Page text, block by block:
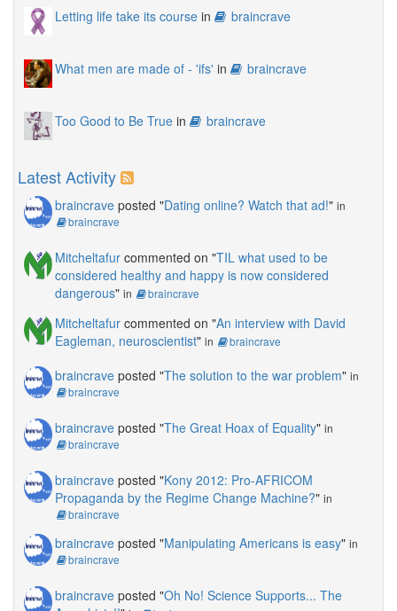
Letting life take its course in braincrave
What men are made of - 'ifs' in braincrave
Too Good to Be True in braincrave
Latest Activity
braincrave posted "Dating online? Watch that ad!" in
braincrave
Mitcheltafur commented on "TIL what used to be
considered healthy and happy is now considered
dangerous" in braincrave
Mitcheltafur commented on "An interview with David
Eagleman, neuroscientist" in braincrave
braincrave posted "The solution to the war problem" in
braincrave
braincrave posted "The Great Hoax of Equality" in
braincrave
braincrave posted "Kony 2012: Pro-AFRICOM
Propaganda by the Regime Change Machine?" in
braincrave
braincrave posted "Manipulating Americans is easy" in
braincrave
braincrave posted "Oh No! Science Supports... The